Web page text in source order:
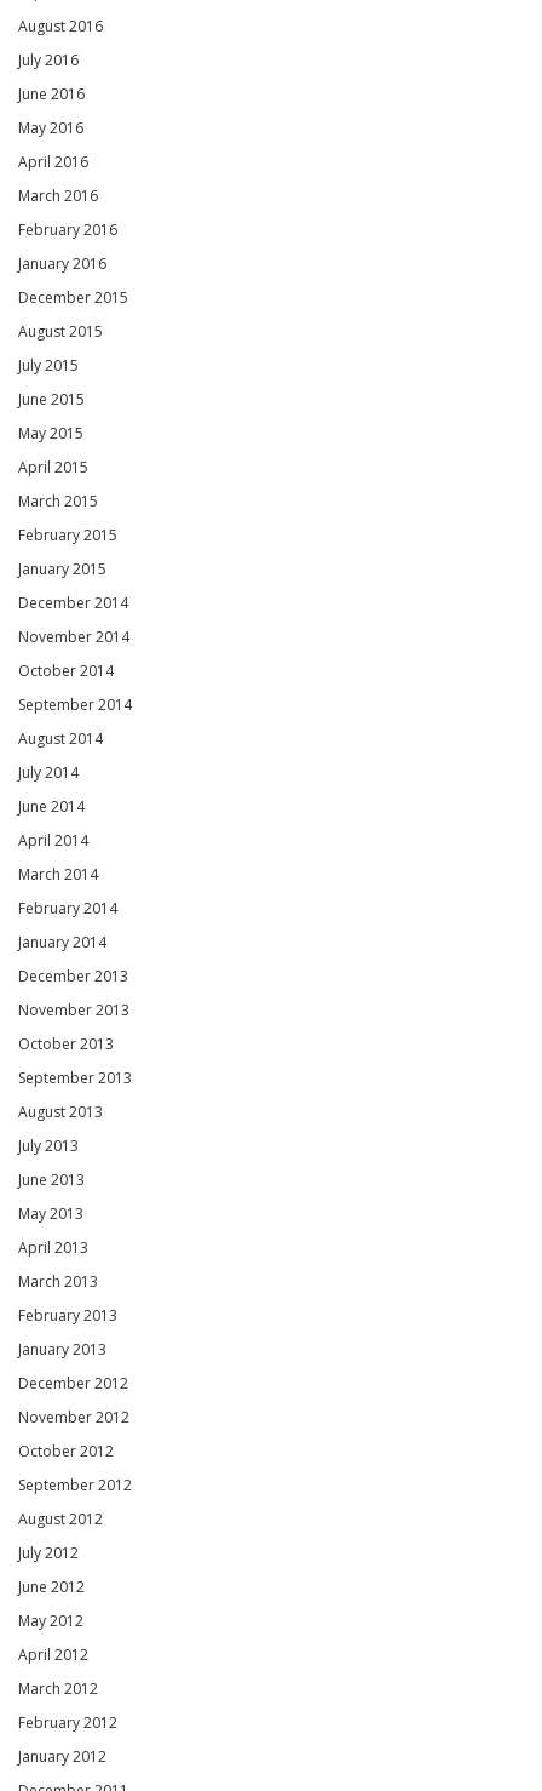
August 2016
July 2016
June 2016
May 2016
April 2016
March 2016
February 2016
January 2016
December 2015
August 2015
July 2015
June 2015
May 2015
April 2015
March 2015
February 2015
January 2015
December 2014
November 2014
October 2014
September 2014
August 2014
July 2014
June 2014
April 2014
March 2014
February 2014
January 2014
December 2013
November 2013
October 2013
September 2013
August 2013
July 2013
June 2013
May 2013
April 2013
March 2013
February 2013
January 2013
December 2012
November 2012
October 2012
September 2012
August 2012
July 2012
June 2012
May 2012
April 2012
March 2012
February 2012
January 2012